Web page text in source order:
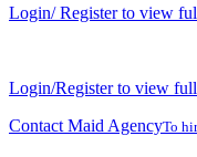
Login/ Register to view
Login/Register to view
Contact Maid AgencyTo